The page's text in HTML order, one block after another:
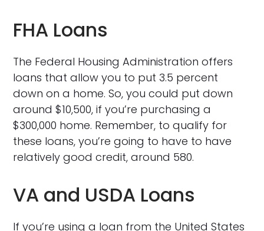
FHA Loans
The Federal Housing Administration offers
loans that allow you to put 3.5 percent
down on a home. So, you could put down
around $10,500, if you’re purchasing a
$300,000 home. Remember, to qualify for
these loans, you’re going to have to have
relatively good credit, around 580.
VA and USDA Loans
If you’re using a loan from the United States